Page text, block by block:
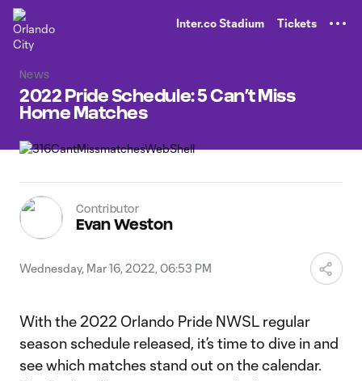
Inter.co Stadium Tickets
News
2022 Pride Schedule: 5 Can’t Miss
Home Matches
Contributor
Evan Weston
Wednesday, Mar 16, 2022, 06:53 PM
With the 2022 Orlando Pride NWSL regular
season schedule released, it’s time to dive in and
see which matches stand out on the calendar.